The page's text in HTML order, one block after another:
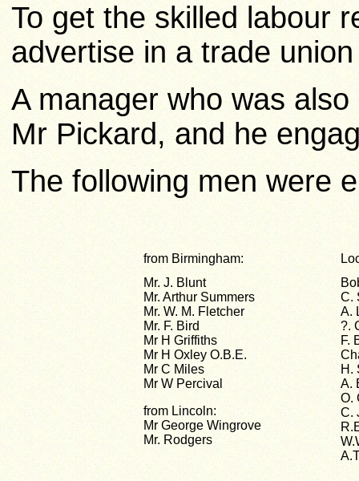
To get the skilled labour
advertise in a trade
A manager who was
Mr Pickard, and he
The following men were
from Birmingham:
Mr. J. Blunt
Mr. Arthur Summers
Mr. W. M. Fletcher
Mr. F. Bird
Mr H Griffiths
Mr H Oxley O.B.E.
Mr C Miles
Mr W Percival
from Lincoln:
Mr George Wingrove
Mr. Rodgers
C.
A.
?.
F.
H.
A.
O.
C.